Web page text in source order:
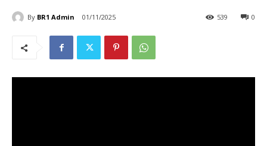
By BR1 Admin 01/11/2025 0
539